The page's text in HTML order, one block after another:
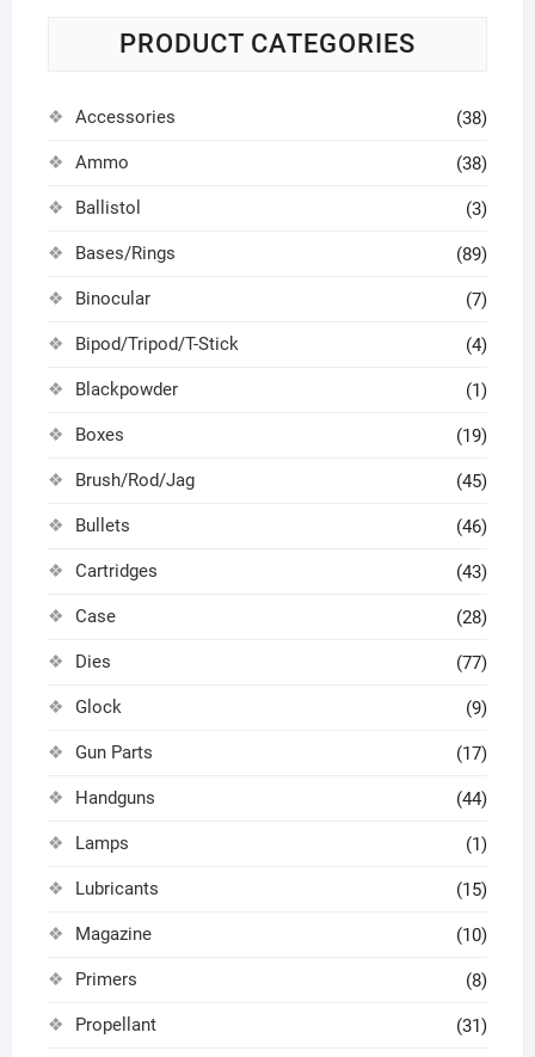
PRODUCT CATEGORIES
Accessories (38)
Ammo (38)
Ballistol (3)
Bases/Rings (89)
Binocular (7)
Bipod/Tripod/T-Stick (4)
Blackpowder (1)
Boxes (19)
Brush/Rod/Jag (45)
Bullets (46)
Cartridges (43)
Case (28)
Dies (77)
Glock (9)
Gun Parts (17)
Handguns (44)
Lamps (1)
Lubricants (15)
Magazine (10)
Primers (8)
Propellant (31)